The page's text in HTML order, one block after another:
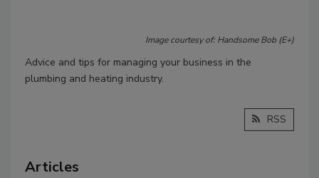
Image courtesy of: Handsome Bob (E+)
Advice and tips for managing your business in the
plumbing and heating industry.
RSS
Articles